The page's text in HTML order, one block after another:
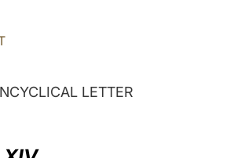
LETTER